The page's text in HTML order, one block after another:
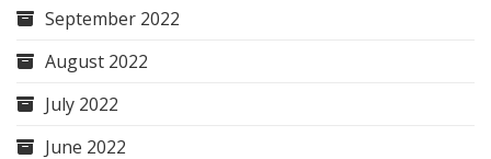
September 2022
August 2022
July 2022
June 2022